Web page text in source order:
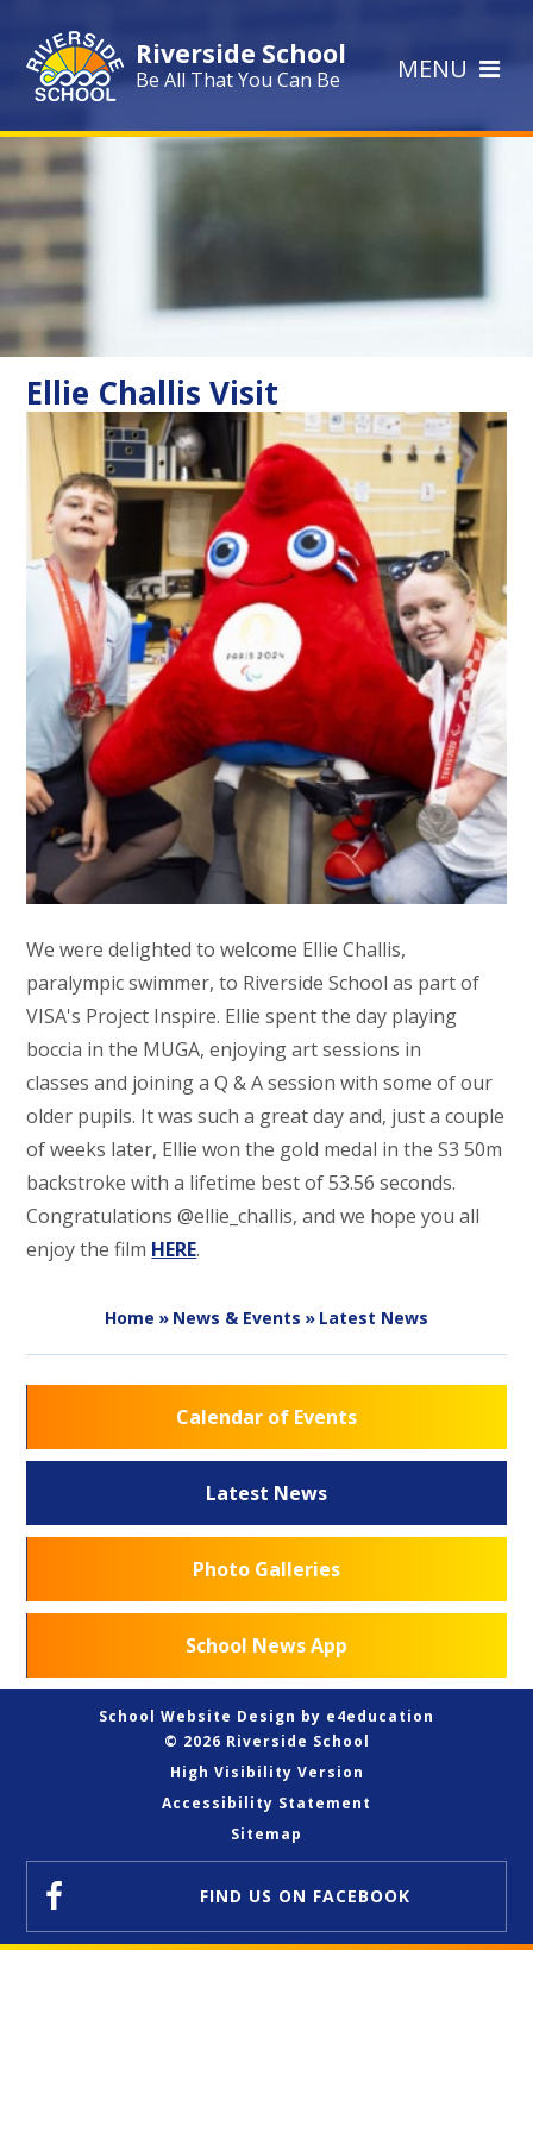
Riverside School
Be All That You Can Be MENU
Ellie Challis Visit
We were delighted to welcome Ellie Challis,
paralympic swimmer, to Riverside School as part of
VISA's Project Inspire. Ellie spent the day playing
boccia in the MUGA, enjoying art sessions in
classes and joining a Q & A session with some of our
older pupils. It was such a great day and, just a couple
of weeks later, Ellie won the gold medal in the S3 50m
backstroke with a lifetime best of 53.56 seconds.
Congratulations @ellie_challis, and we hope you all
enjoy the film HERE.
Home » News & Events » Latest News
Calendar of Events
Latest News
Photo Galleries
School News App
School Website Design by e4education
© 2026 Riverside School
High Visibility Version
Accessibility Statement
Sitemap
FIND US ON FACEBOOK